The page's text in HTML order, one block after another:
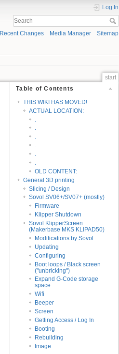
Log In
Recent Changes Media Manager Sitemap
start
Table of Contents
THIS WIKI HAS MOVED!
ACTUAL LOCATION:
.
.
.
.
.
OLD CONTENT:
General 3D printing
Slicing / Design
Sovol SV06+/SV07+ (mostly)
Firmware
Klipper Shutdown
Sovol KlipperScreen
(Makerbase MKS KLIPAD50)
Modifications by Sovol
Updating
Configuring
Boot loops / Black screen
("unbricking")
Expand G-Code storage
space
Wifi
Beeper
Screen
Getting Access / Log In
Booting
Rebuilding
Image